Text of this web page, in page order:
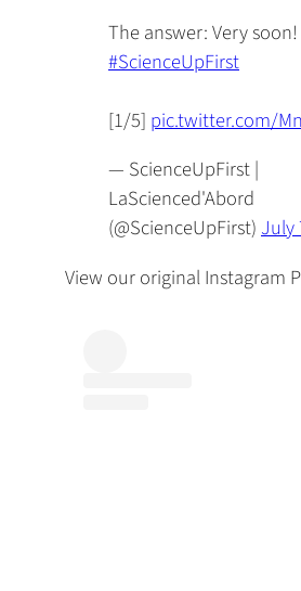
The answer: Very soon!
#ScienceUpFirst
[1/5] pic.twitter.com/
— ScienceUpFirst |
LaScienced'Abord
(@ScienceUpFirst)July
View our original Instagram